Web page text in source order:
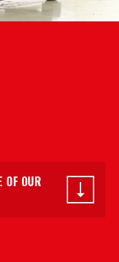
OF OUR